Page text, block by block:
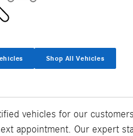
Shop All Vehicles
vehicles for our
appointment. Our expert